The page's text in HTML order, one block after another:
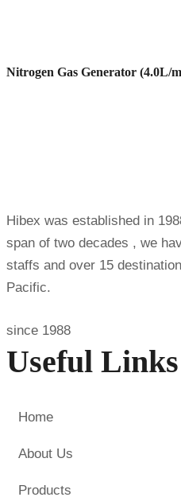
Nitrogen Gas Generator (4.0L/
Hibex was established in
span of two decades , we
staffs and over 15
Pacific.
since 1988
Useful Links
Home
About Us
Products